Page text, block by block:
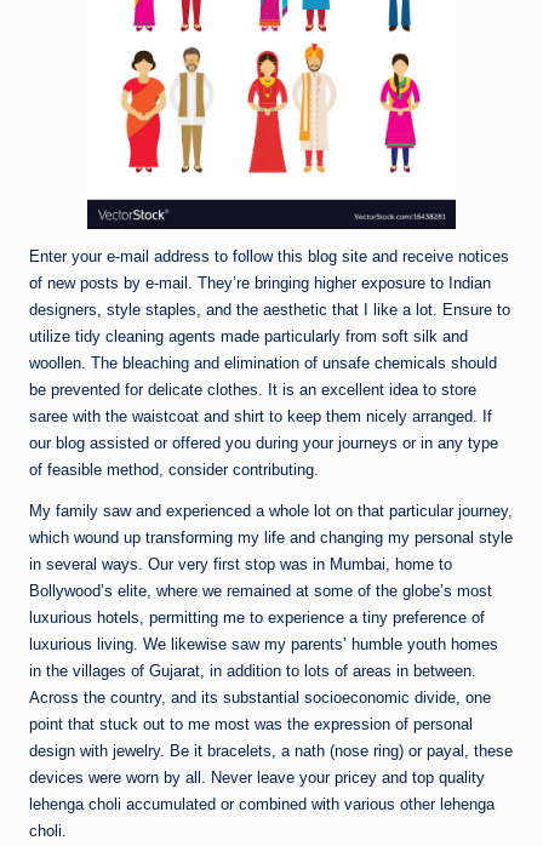
Enter your e-mail address to follow this blog site and receive notices
of new posts by e-mail. They’re bringing higher exposure to Indian
designers, style staples, and the aesthetic that I like a lot. Ensure to
utilize tidy cleaning agents made particularly from soft silk and
woollen. The bleaching and elimination of unsafe chemicals should
be prevented for delicate clothes. It is an excellent idea to store
saree with the waistcoat and shirt to keep them nicely arranged. If
our blog assisted or offered you during your journeys or in any type
of feasible method, consider contributing.
My family saw and experienced a whole lot on that particular journey,
which wound up transforming my life and changing my personal style
in several ways. Our very first stop was in Mumbai, home to
Bollywood’s elite, where we remained at some of the globe’s most
luxurious hotels, permitting me to experience a tiny preference of
luxurious living. We likewise saw my parents’ humble youth homes
in the villages of Gujarat, in addition to lots of areas in between.
Across the country, and its substantial socioeconomic divide, one
point that stuck out to me most was the expression of personal
design with jewelry. Be it bracelets, a nath (nose ring) or payal, these
devices were worn by all. Never leave your pricey and top quality
lehenga choli accumulated or combined with various other lehenga
choli.